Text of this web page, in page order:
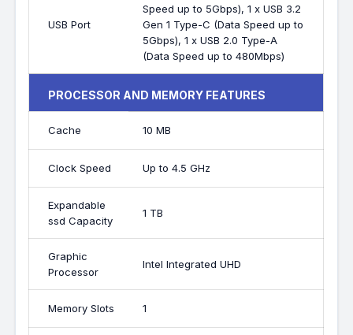
USB Port
Speed up to 5Gbps), 1 x USB 3.2
Gen 1 Type-C (Data Speed up to
5Gbps), 1 x USB 2.0 Type-A
(Data Speed up to 480Mbps)
PROCESSOR AND MEMORY FEATURES
Cache 10 MB
Clock Speed Up to 4.5 GHz
Expandable
ssd Capacity
1 TB
Graphic
Processor
Intel Integrated UHD
Memory Slots 1